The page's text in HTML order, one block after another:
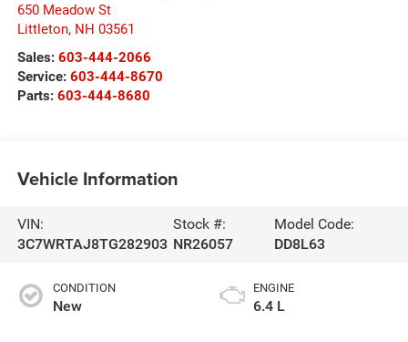
650 Meadow St
Littleton, NH 03561
Sales: 603-444-2066
Service: 603-444-8670
Parts: 603-444-8680
Vehicle Information
VIN:
3C7WRTAJ8TG282903
Stock #:
NR26057
Model Code:
DD8L63
CONDITION
New
ENGINE
6.4 L